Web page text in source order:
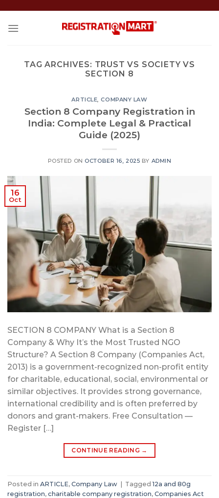
content
TAG ARCHIVES: TRUST VS SOCIETY VS
SECTION 8
ARTICLE,COMPANY LAW
Section 8 Company Registration in
India: Complete Legal & Practical
Guide (2025)
POSTED ON OCTOBER 16, 2025 BY ADMIN
16
Oct
SECTION 8 COMPANY What is a Section 8
Company & Why It’s the Most Trusted NGO
Structure? A Section 8 Company (Companies Act,
2013) is a government-recognized non-profit entity
for charitable, educational, social, environmental or
similar objectives. It provides strong governance,
international credibility and is often preferred by
donors and grant-makers. Free Consultation —
Register […]
CONTINUE READING →
Posted in ARTICLE, Company Law | Tagged12a and 80g
registration, charitable company registration, Companies Act